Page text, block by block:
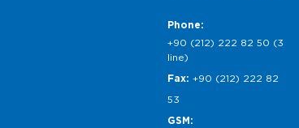
Phone:
+90 (212) 222 82 50 (3
line)
Fax: +90 (212) 222 82
53
GSM: